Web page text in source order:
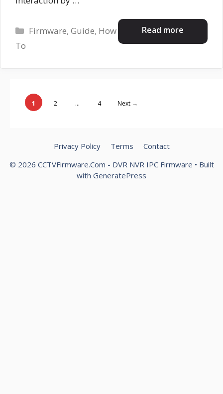
Read more
Categories
Firmware,Guide, How
To
Page
1 Page
2 … Page
4 Next →
Privacy Policy Terms
Contact
© 2026 CCTVFirmware.Com - DVR NVR IPC Firmware • Built
with GeneratePress